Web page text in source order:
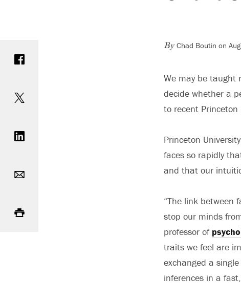
ByChad Boutin on
We may be taught
decide whether a
to recent Princeton
Princeton
faces so rapidly
and that our
“The link between
stop our minds
professor of
traits we feel are
exchanged a
inferences in a